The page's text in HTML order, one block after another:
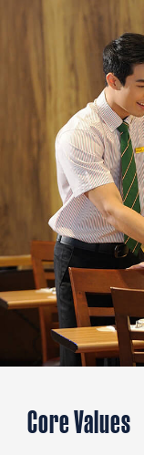
Core Values